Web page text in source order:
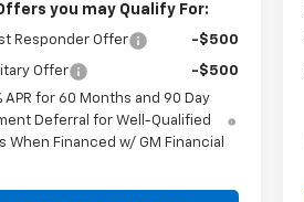
you may Qualify For:
Responder Offer -$500
Offer
-$500
APR for 60 Months and 90 Day
Deferral for Well-Qualified
When Financed w/ GM Financial